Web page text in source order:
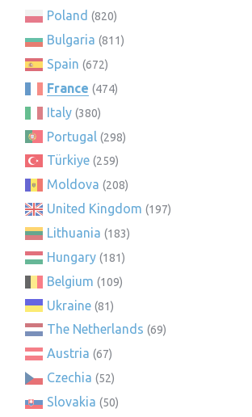
Poland (820)
Bulgaria (811)
Spain (672)
France (474)
Italy (380)
Portugal (298)
Türkiye (259)
Moldova (208)
United Kingdom (197)
Lithuania (183)
Hungary (181)
Belgium (109)
Ukraine (81)
The Netherlands (69)
Austria (67)
Czechia (52)
Slovakia (50)